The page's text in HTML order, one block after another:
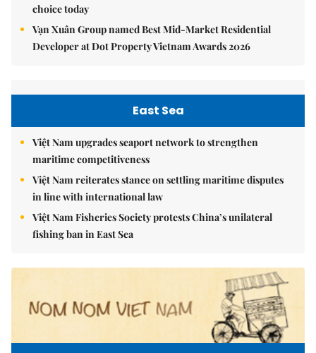
choice today
Vạn Xuân Group named Best Mid-Market Residential
Developer at Dot Property Vietnam Awards 2026
East Sea
Việt Nam upgrades seaport network to strengthen
maritime competitiveness
Việt Nam reiterates stance on settling maritime disputes
in line with international law
Việt Nam Fisheries Society protests China’s unilateral
fishing ban in East Sea